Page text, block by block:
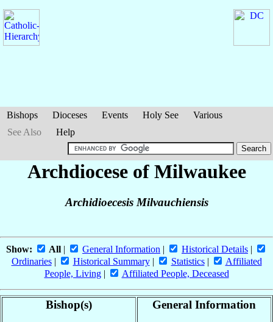
Bishops Dioceses Events Holy See
Various
See Also
Help
Archdiocese of Milwaukee
Archidioecesis Milvauchiensis
Show: All | General Information | Historical Details |
Ordinaries| Historical Summary| Statistics|
Affiliated
People, Living| Affiliated People, Deceased
Bishop(s) General Information